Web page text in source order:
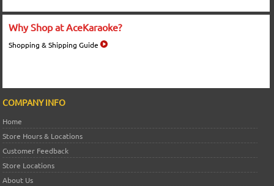
Why Shop at AceKaraoke?
Shopping & Shipping Guide
COMPANY INFO
Home
Store Hours & Locations
Customer Feedback
Store Locations
About Us